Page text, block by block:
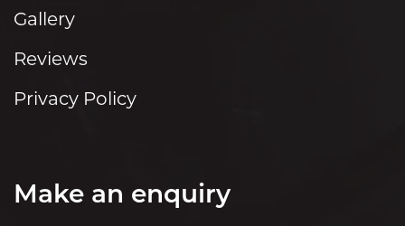
Gallery
Reviews
Privacy Policy
Make an enquiry